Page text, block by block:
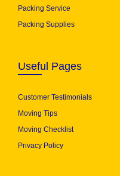
Packing Service
Packing Supplies
Useful Pages
Customer Testimonials
Moving Tips
Moving Checklist
Privacy Policy